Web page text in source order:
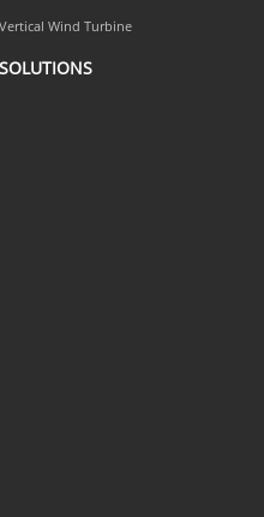
Vertical Wind Turbine
SOLUTIONS